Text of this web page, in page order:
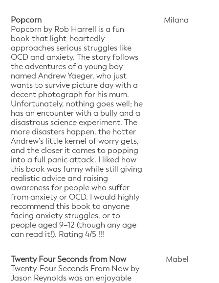
Popcorn
Popcorn by Rob Harrell is a fun
book that light-heartedly
approaches serious struggles like
OCD and anxiety. The story follows
the adventures of a young boy
named Andrew Yaeger, who just
wants to survive picture day with a
decent photograph for his mum.
Unfortunately, nothing goes well; he
has an encounter with a bully and a
disastrous science experiment. The
more disasters happen, the hotter
Andrew's little kernel of worry gets,
and the closer it comes to popping
into a full panic attack. I liked how
this book was funny while still giving
realistic advice and raising
awareness for people who suffer
from anxiety or OCD. I would highly
recommend this book to anyone
facing anxiety struggles, or to
people aged 9–12 (though any age
can read it!). Rating 4/5 !!!
Milana
Twenty Four Seconds from Now
Twenty-Four Seconds From Now by
Jason Reynolds was an enjoyable
Mabel